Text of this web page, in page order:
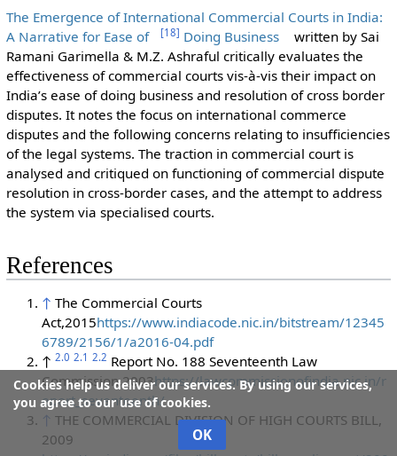
The Emergence of International Commercial Courts in India:
A Narrative for Ease of
[18] Doing Business
written by Sai
Ramani Garimella & M.Z. Ashraful critically evaluates the
effectiveness of commercial courts vis-à-vis their impact on
India’s ease of doing business and resolution of cross border
disputes. It notes the focus on international commerce
disputes and the following concerns relating to insufficiencies
of the legal systems. The traction in commercial court is
analysed and critiqued on functioning of commercial dispute
resolution in cross-border cases, and the attempt to address
the system via specialised courts.
References
↑ The Commercial Courts
Act,2015https://www.indiacode.nic.in/bitstream/12345
6789/2156/1/a2016-04.pdf
↑ 2.0 2.1 2.2 Report No. 188 Seventeenth Law
Commission,2003https://lawcommissionofindia.nic.in/r
eport_seventeenth/
↑ THE COMMERCIAL DIVISION OF HIGH COURTS BILL,
2009
Cookies help us deliver our services. By using our services,
you agree to our use of cookies.
OK